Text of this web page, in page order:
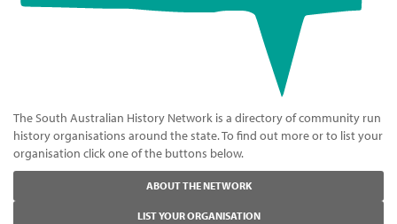
The South Australian History Network is a directory of community run
history organisations around the state. To find out more or to list your
organisation click one of the buttons below.
ABOUT THE NETWORK
LIST YOUR ORGANISATION